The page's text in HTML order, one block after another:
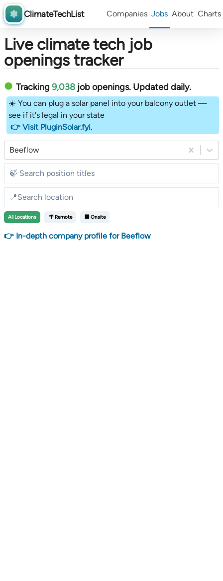
ClimateTechList Companies Jobs About Charts
Live climate tech job
openings tracker
Tracking 9,038 job openings. Updated daily.
☀️ You can plug a solar panel into your balcony outlet —
see if it's legal in your state
👉 Visit PluginSolar.fyi.
Beeflow
All Locations 🌴 Remote 🏢 Onsite
👉 In-depth company profile for Beeflow